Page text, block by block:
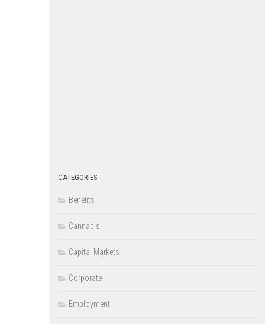
CATEGORIES
Benefits
Cannabis
Capital Markets
Corporate
Employment